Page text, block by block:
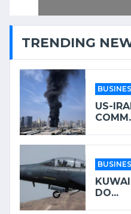
TRENDING
US-
DO...